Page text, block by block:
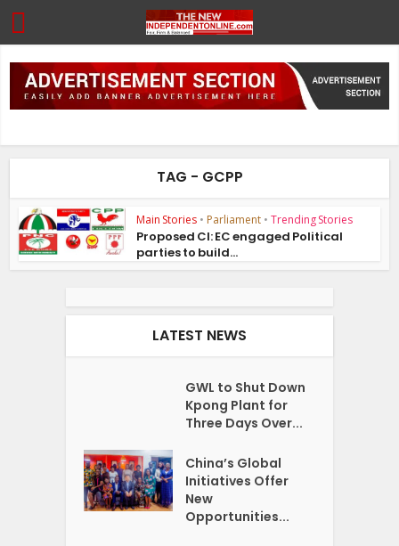
TAG - GCPP
Main Stories • Parliament • Trending Stories
Proposed CI: EC engaged Political
parties to build...
LATEST NEWS
GWL to Shut Down
Kpong Plant for
Three Days Over...
China’s Global
Initiatives Offer
New
Opportunities...